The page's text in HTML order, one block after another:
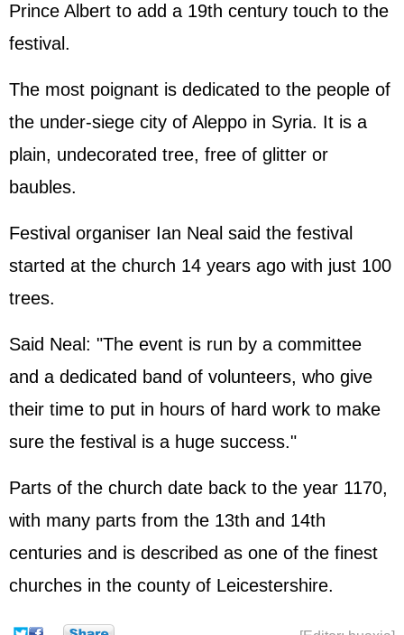
Prince Albert to add a 19th century touch to the
festival.
The most poignant is dedicated to the people of
the under-siege city of Aleppo in Syria. It is a
plain, undecorated tree, free of glitter or
baubles.
Festival organiser Ian Neal said the festival
started at the church 14 years ago with just 100
trees.
Said Neal: "The event is run by a committee
and a dedicated band of volunteers, who give
their time to put in hours of hard work to make
sure the festival is a huge success."
Parts of the church date back to the year 1170,
with many parts from the 13th and 14th
centuries and is described as one of the finest
churches in the county of Leicestershire.